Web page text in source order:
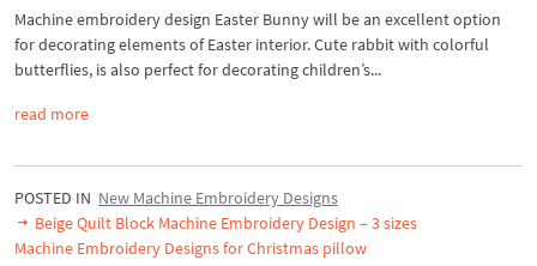
Machine embroidery design Easter Bunny will be an excellent option
for decorating elements of Easter interior. Cute rabbit with colorful
butterflies, is also perfect for decorating children’s...
read more
POSTED IN New Machine Embroidery Designs
Beige Quilt Block Machine Embroidery Design – 3 sizes
Machine Embroidery Designs for Christmas pillow